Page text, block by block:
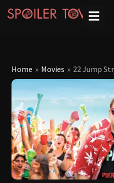
Home » Movies » 22 Jump